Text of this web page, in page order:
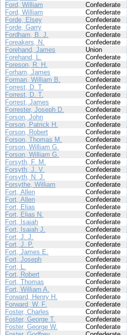
Ford, William
Confederate
Ford, William
Confederate
Forde, Elsey
Confederate
Forde, Garry
Confederate
Fordham, B. J.
Confederate
Foreakers, N.
Confederate
Forehand, James
Union
Forehand, L.
Confederate
Foreson, R. H.
Confederate
Forham, James
Confederate
Forman, William B.
Confederate
Forrest, D. T.
Confederate
Forrest, D. T.
Confederate
Forrest, James
Confederate
Forrester, Joseph D.
Confederate
Forson, John
Confederate
Forson, Patrick H.
Confederate
Forson, Robert
Confederate
Forson, Thomas M.
Confederate
Forson, William G.
Confederate
Forson, William G.
Confederate
Forsyth, F. M.
Confederate
Forsyth, J. V.
Confederate
Forsyth, N. J.
Confederate
Forsythe, William
Confederate
Fort, Allen
Confederate
Fort, Allen
Confederate
Fort, Elias
Confederate
Fort, Elias N.
Confederate
Fort, Isaiah
Confederate
Fort, Isaiah J.
Confederate
Fort, J. J.
Confederate
Fort, J. P.
Confederate
Fort, James E.
Confederate
Fort, Joseph
Confederate
Fort, L.
Confederate
Fort, Robert
Confederate
Fort, Thomas
Confederate
Fort, William A.
Confederate
Forward, Henry H.
Confederate
Forward, W. F.
Confederate
Foster, Charles
Confederate
Foster, George T.
Confederate
Foster, George W.
Confederate